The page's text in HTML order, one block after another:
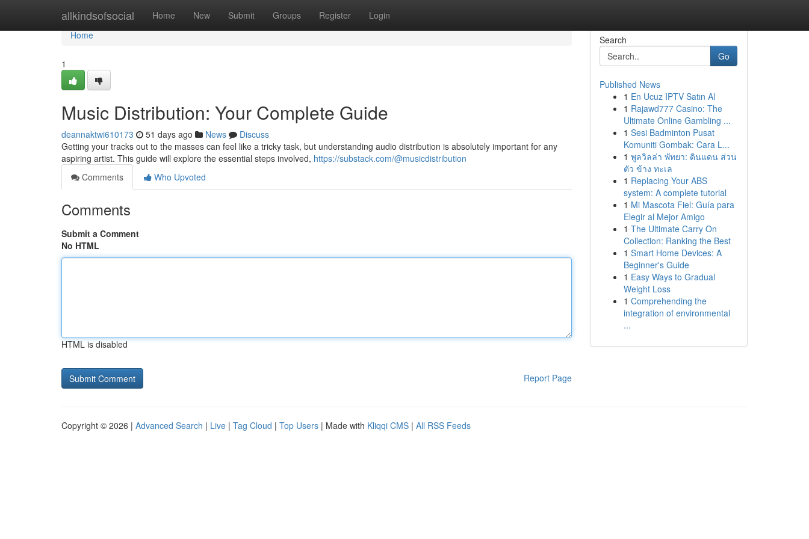
allkindsofsocial Home New Submit Groups Register Login
Home
Home
1
Music Distribution: Your Complete Guide
deannaktwi610173 51 days ago News
Discuss
Getting your tracks out to the masses can feel like a tricky task, but understanding audio distribution is absolutely important for any
aspiring artist. This guide will explore the essential steps involved, https://substack.com/@musicdistribution
Comments
Who Upvoted
Comments
Submit a Comment
No HTML
HTML is disabled
Report Page
Search
Go
Published News
1 En Ucuz IPTV Satın Al
1 Rajawd777 Casino: The
Ultimate Online Gambling ...
1 Sesi Badminton Pusat
Komuniti Gombak: Cara L...
1 พูลวิลล่า พัทยา: ดินแดน ส่วน
ตัว ข้าง ทะเล
1 Replacing Your ABS
system: A complete tutorial
1 Mi Mascota Fiel: Guía para
Elegir al Mejor Amigo
1 The Ultimate Carry On
Collection: Ranking the Best
1 Smart Home Devices: A
Beginner's Guide
1 Easy Ways to Gradual
Weight Loss
1 Comprehending the
integration of environmental
...
Copyright © 2026 | Advanced Search | Live | Tag Cloud | Top Users | Made with Kliqqi CMS | All RSS Feeds